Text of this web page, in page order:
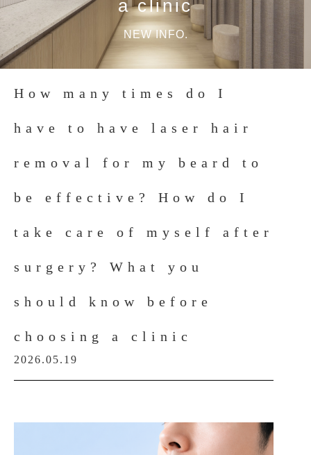
a clinic
NEW INFO.
How many times do I
have to have laser hair
removal for my beard to
be effective? How do I
take care of myself after
surgery? What you
should know before
choosing a clinic
2026.05.19